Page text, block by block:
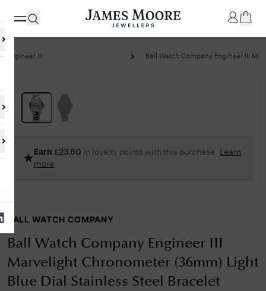
shopping
✕
No Results Found
Sorry, we couldn't find anything for your query. Please try a different
Engineer III Ball Watch Company Engineer III
Earn £23.80 in loyalty points with this purchase
Learn
more
BALL WATCH COMPANY
Ball Watch Company Engineer III
Marvelight Chronometer (36mm) Light
Blue Dial Stainless Steel Bracelet